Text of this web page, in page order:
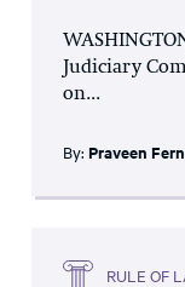
Judiciary
on...
By: Praveen
RULE OF